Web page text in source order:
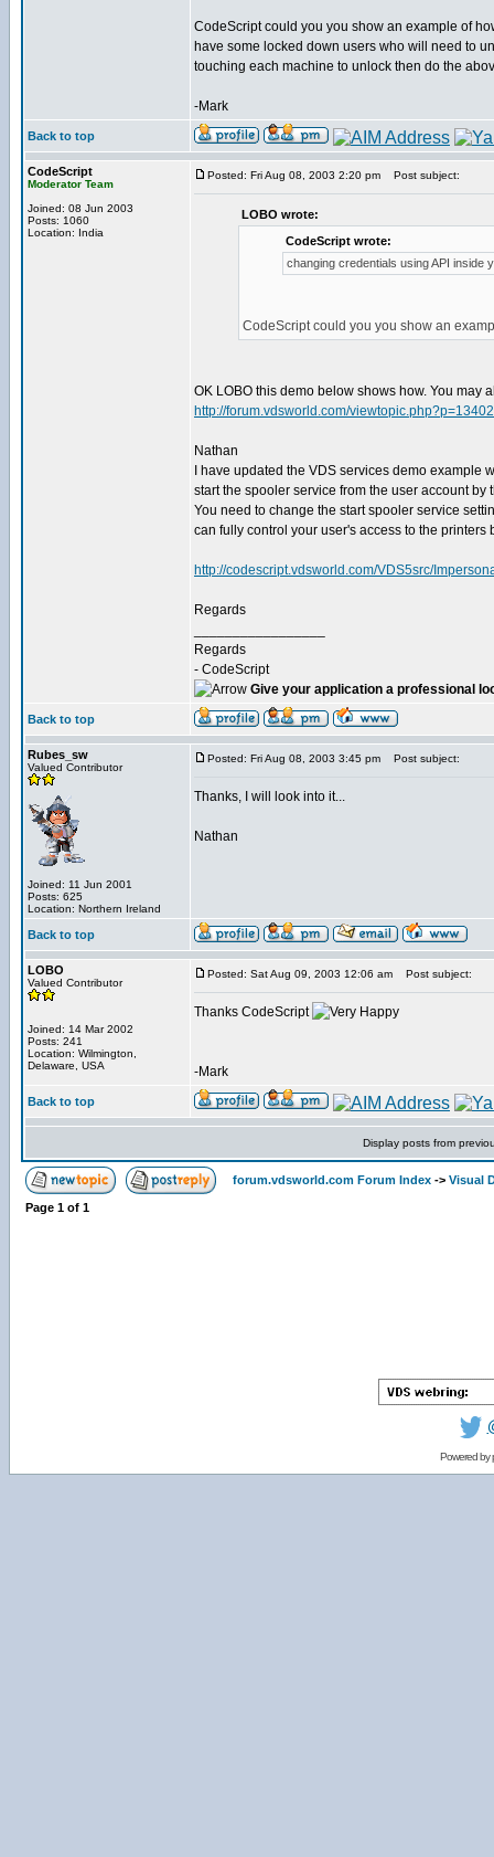
CodeScript could you you show an example of
have some locked down users who will need to
touching each machine to unlock then do the
-Mark
Back to top
CodeScript
Moderator Team
Joined: 08 Jun 2003
Posts: 1060
Location: India
Posted: Fri Aug 08, 2003 2:20 pm Post subject:
LOBO wrote:
CodeScript wrote:
changing credentials using API inside
CodeScript could you you show an
OK LOBO this demo below shows how. You may
http://forum.vdsworld.com/viewtopic.php?p=13402
Nathan
I have updated the VDS services demo
start the spooler service from the user account by
You need to change the start spooler service
can fully control your user's access to the printers
http://codescript.vdsworld.com/VDS5src/
Regards
Regards
- CodeScript
Give your application a professional
Back to top
Rubes_sw
Valued Contributor
Joined: 11 Jun 2001
Posts: 625
Location: Northern Ireland
Posted: Fri Aug 08, 2003 3:45 pm Post subject:
Thanks, I will look into it...
Nathan
Back to top
LOBO
Valued Contributor
Joined: 14 Mar 2002
Posts: 241
Location: Wilmington,
Delaware, USA
Posted: Sat Aug 09, 2003 12:06 am Post subject:
Thanks CodeScript
-Mark
Back to top
Display posts from
forum.vdsworld.com Forum Index -> Visual
Page 1 of 1
Powered by